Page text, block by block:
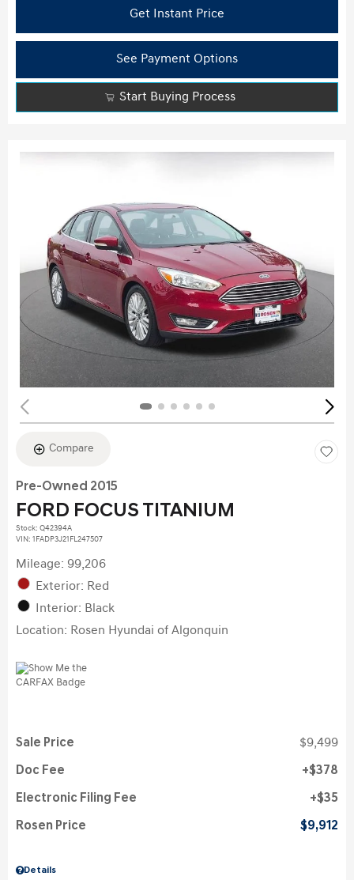
Get Instant Price
See Payment Options
Start Buying Process
Compare
Pre-Owned 2015
FORD FOCUS TITANIUM
Stock: Q42394A
VIN: 1FADP3J21FL247507
Mileage: 99,206
Exterior: Red
Interior: Black
Location: Rosen Hyundai of Algonquin
Details
Sale Price $9,499
Doc Fee $378
Electronic Filing Fee $35
Rosen Price $9,912